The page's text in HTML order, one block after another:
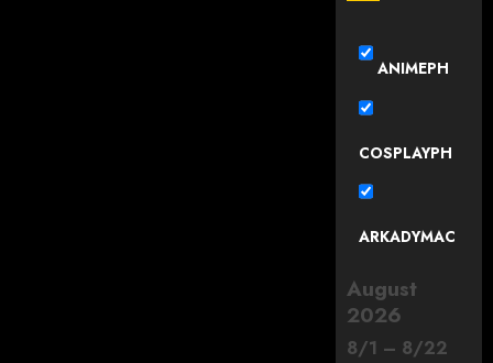
ANIMEPH
COSPLAYPH
ARKADYMAC
August
2026
8/1 – 8/22